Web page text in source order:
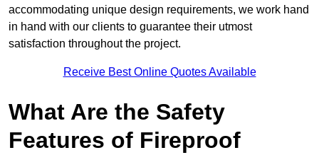
accommodating unique design requirements, we work hand
in hand with our clients to guarantee their utmost
satisfaction throughout the project.
Receive Best Online Quotes Available
What Are the Safety
Features of Fireproof